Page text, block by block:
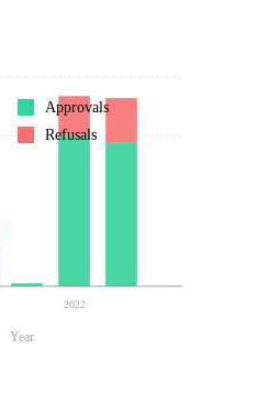
2022
Year
Approvals
Refusals